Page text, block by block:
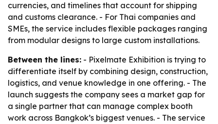
currencies, and timelines that account for shipping
and customs clearance. - For Thai companies and
SMEs, the service includes flexible packages ranging
from modular designs to large custom installations.
Between the lines: - Pixelmate Exhibition is trying to
differentiate itself by combining design, construction,
logistics, and venue knowledge in one offering. - The
launch suggests the company sees a market gap for
a single partner that can manage complex booth
work across Bangkok’s biggest venues. - The service